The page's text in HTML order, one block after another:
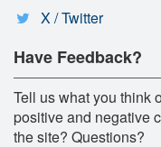
X / Twitter
Have Feedback?
Tell us what you think
positive and negative
the site? Questions?